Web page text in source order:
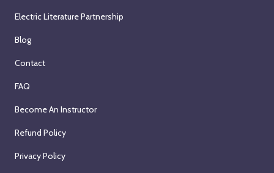
Electric Literature Partnership
Blog
Contact
FAQ
Become An Instructor
Refund Policy
Privacy Policy